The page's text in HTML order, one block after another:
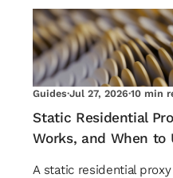
Guides·Jul 27, 2026·10 min
Static Residential
Works, and When to
A static residential